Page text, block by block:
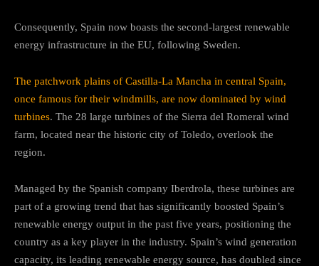
Consequently, Spain now boasts the second-largest renewable
energy infrastructure in the EU, following Sweden.
The patchwork plains of Castilla-La Mancha in central Spain,
once famous for their windmills, are now dominated by wind
turbines. The 28 large turbines of the Sierra del Romeral wind
farm, located near the historic city of Toledo, overlook the
region.
Managed by the Spanish company Iberdrola, these turbines are
part of a growing trend that has significantly boosted Spain’s
renewable energy output in the past five years, positioning the
country as a key player in the industry. Spain’s wind generation
capacity, its leading renewable energy source, has doubled since